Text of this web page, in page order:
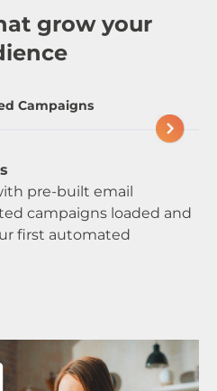
grow your
Campaigns
pre-built email
campaigns loaded and
first automated